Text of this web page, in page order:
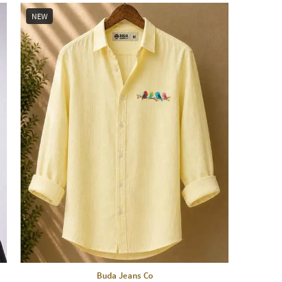
NEW
Buda Jeans Co